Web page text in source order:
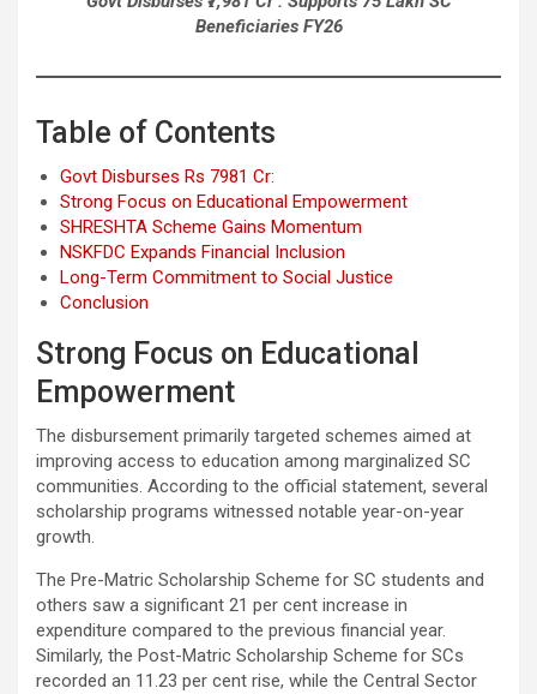
Beneficiaries FY26
Table of Contents
Govt Disburses Rs 7981 Cr:
Strong Focus on Educational Empowerment
SHRESHTA Scheme Gains Momentum
NSKFDC Expands Financial Inclusion
Long-Term Commitment to Social Justice
Conclusion
Strong Focus on Educational
Empowerment
The disbursement primarily targeted schemes aimed at
improving access to education among marginalized SC
communities. According to the official statement, several
scholarship programs witnessed notable year-on-year
growth.
The Pre-Matric Scholarship Scheme for SC students and
others saw a significant 21 per cent increase in
expenditure compared to the previous financial year.
Similarly, the Post-Matric Scholarship Scheme for SCs
recorded an 11.23 per cent rise, while the Central Sector